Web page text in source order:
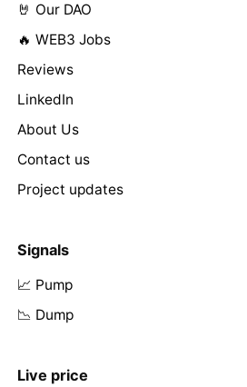
🤘 Our DAO
🔥 WEB3 Jobs
Reviews
LinkedIn
About Us
Contact us
Project updates
Signals
📈 Pump
📉 Dump
Live price